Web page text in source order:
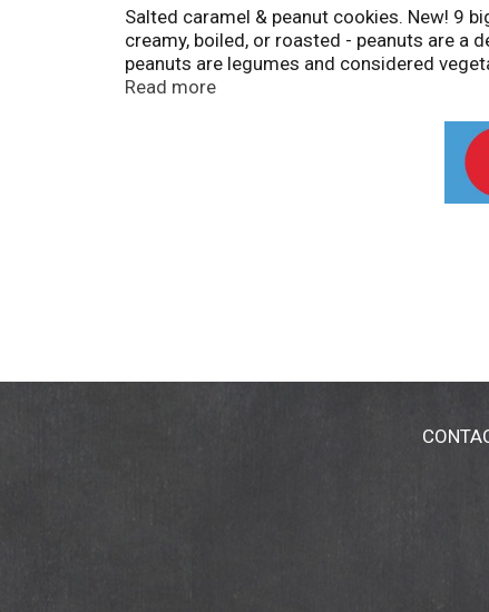
Salted caramel & peanut cookies. New! 9
creamy, boiled, or roasted - peanuts are a
peanuts are legumes and considered
Peanut Butter Crunch Bars and Peanut
butter products each year, according to
ground and flower above. More on this
Read more